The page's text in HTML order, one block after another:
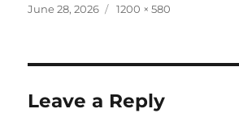
Posted
June 28, 2026
Full
1200 × 580
Leave a Reply